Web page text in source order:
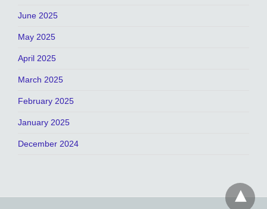
June 2025
May 2025
April 2025
March 2025
February 2025
January 2025
December 2024